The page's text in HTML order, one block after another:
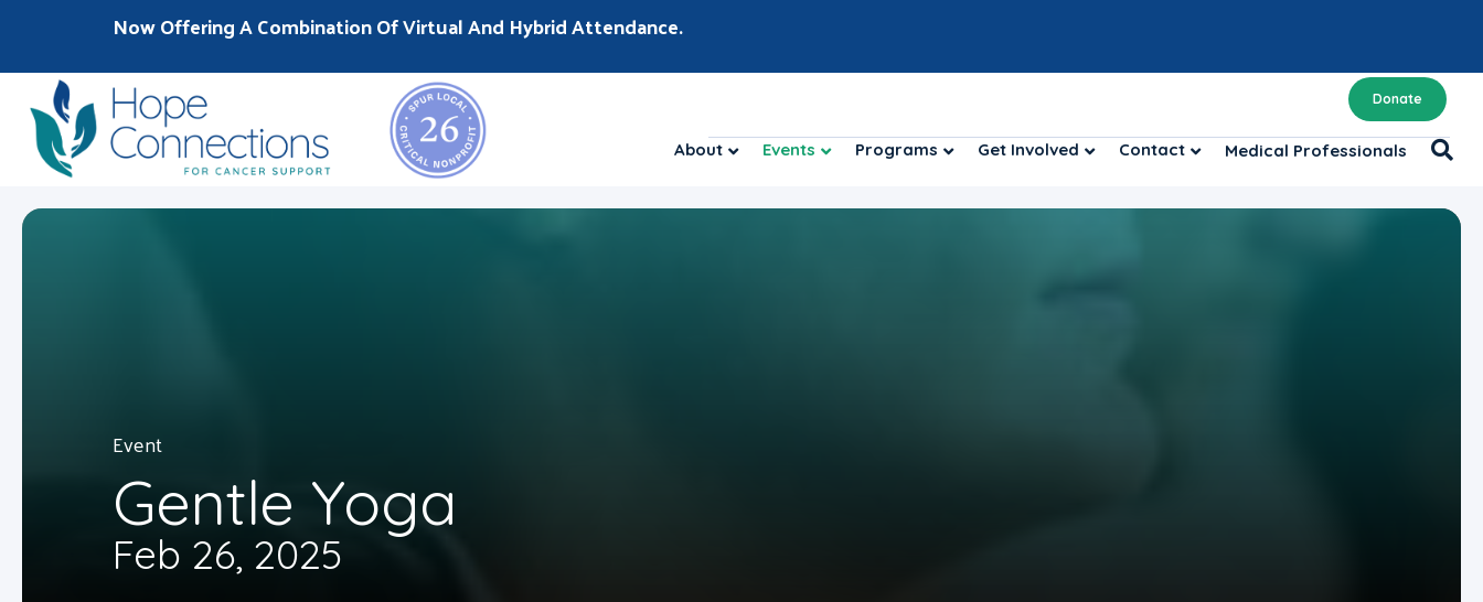
Now Offering A Combination Of Virtual And Hybrid Attendance.
Donate
About Events Programs Get Involved Contact Medical Professionals
Event
Gentle Yoga
Feb 26, 2025